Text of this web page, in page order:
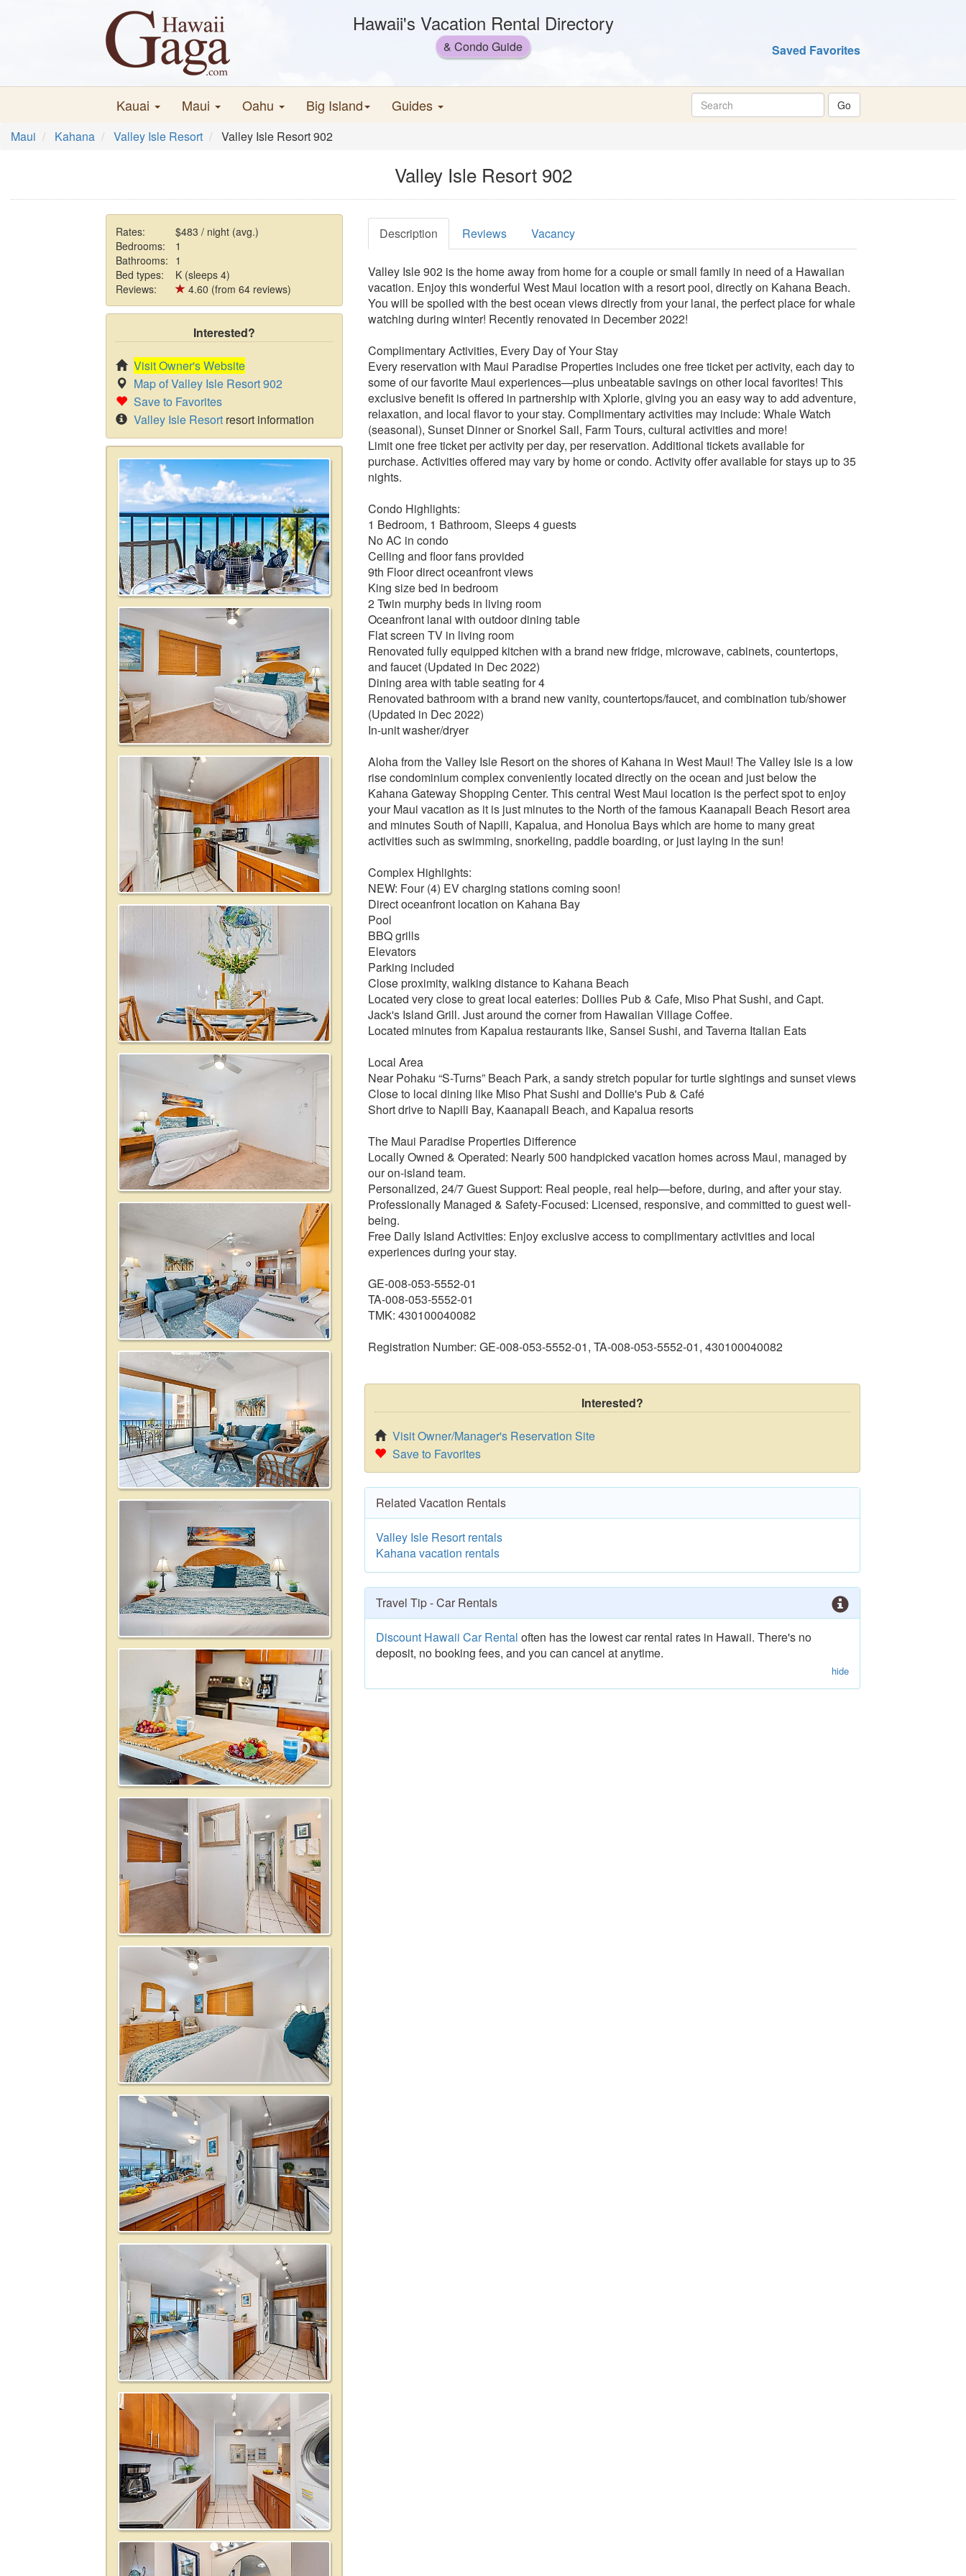
Hawaii's Vacation Rental Directory
& Condo Guide Saved Favorites
Kauai Maui Oahu Big Island Guides
Maui Kahana Valley Isle Resort Valley Isle Resort 902
Valley Isle Resort 902
Rates:
$483 / night (avg.)
Bedrooms:
1
Bathrooms: 1
Bed types:
K (sleeps 4)
Reviews:
4.60 (from 64 reviews)
Interested?
Visit Owner's Website
Map of Valley Isle Resort 902
Save to Favorites
Valley Isle Resort resort information
Description Reviews Vacancy
Valley Isle 902 is the home away from home for a couple or small family in need of a Hawaiian
vacation. Enjoy this wonderful West Maui location with a resort pool, directly on Kahana Beach.
You will be spoiled with the best ocean views directly from your lanai, the perfect place for whale
watching during winter! Recently renovated in December 2022!
Complimentary Activities, Every Day of Your Stay
Every reservation with Maui Paradise Properties includes one free ticket per activity, each day to
some of our favorite Maui experiences—plus unbeatable savings on other local favorites! This
exclusive benefit is offered in partnership with Xplorie, giving you an easy way to add adventure,
relaxation, and local flavor to your stay. Complimentary activities may include: Whale Watch
(seasonal), Sunset Dinner or Snorkel Sail, Farm Tours, cultural activities and more!
Limit one free ticket per activity per day, per reservation. Additional tickets available for
purchase. Activities offered may vary by home or condo. Activity offer available for stays up to 35
nights.
Condo Highlights:
1 Bedroom, 1 Bathroom, Sleeps 4 guests
No AC in condo
Ceiling and floor fans provided
9th Floor direct oceanfront views
King size bed in bedroom
2 Twin murphy beds in living room
Oceanfront lanai with outdoor dining table
Flat screen TV in living room
Renovated fully equipped kitchen with a brand new fridge, microwave, cabinets, countertops,
and faucet (Updated in Dec 2022)
Dining area with table seating for 4
Renovated bathroom with a brand new vanity, countertops/faucet, and combination tub/shower
(Updated in Dec 2022)
In-unit washer/dryer
Aloha from the Valley Isle Resort on the shores of Kahana in West Maui! The Valley Isle is a low
rise condominium complex conveniently located directly on the ocean and just below the
Kahana Gateway Shopping Center. This central West Maui location is the perfect spot to enjoy
your Maui vacation as it is just minutes to the North of the famous Kaanapali Beach Resort area
and minutes South of Napili, Kapalua, and Honolua Bays which are home to many great
activities such as swimming, snorkeling, paddle boarding, or just laying in the sun!
Complex Highlights:
NEW: Four (4) EV charging stations coming soon!
Direct oceanfront location on Kahana Bay
Pool
BBQ grills
Elevators
Parking included
Close proximity, walking distance to Kahana Beach
Located very close to great local eateries: Dollies Pub & Cafe, Miso Phat Sushi, and Capt.
Jack's Island Grill. Just around the corner from Hawaiian Village Coffee.
Located minutes from Kapalua restaurants like, Sansei Sushi, and Taverna Italian Eats
Local Area
Near Pohaku “S-Turns” Beach Park, a sandy stretch popular for turtle sightings and sunset views
Close to local dining like Miso Phat Sushi and Dollie's Pub & Café
Short drive to Napili Bay, Kaanapali Beach, and Kapalua resorts
The Maui Paradise Properties Difference
Locally Owned & Operated: Nearly 500 handpicked vacation homes across Maui, managed by
our on-island team.
Personalized, 24/7 Guest Support: Real people, real help—before, during, and after your stay.
Professionally Managed & Safety-Focused: Licensed, responsive, and committed to guest well-
being.
Free Daily Island Activities: Enjoy exclusive access to complimentary activities and local
experiences during your stay.
GE-008-053-5552-01
TA-008-053-5552-01
TMK: 430100040082
Registration Number: GE-008-053-5552-01, TA-008-053-5552-01, 430100040082
Interested?
Visit Owner/Manager's Reservation Site
Save to Favorites
Related Vacation Rentals
Valley Isle Resort rentals
Kahana vacation rentals
Travel Tip - Car Rentals
Discount Hawaii Car Rental often has the lowest car rental rates in Hawaii. There's no
deposit, no booking fees, and you can cancel at anytime.
hide